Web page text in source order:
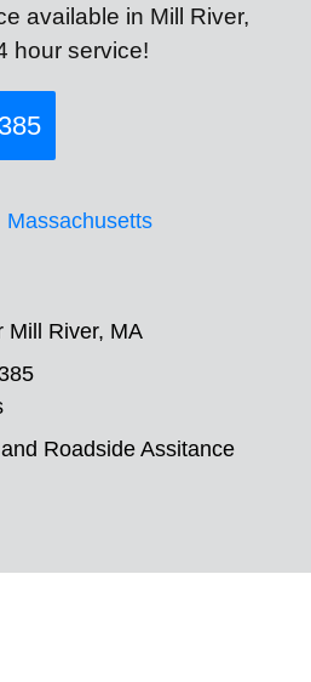
available in Mill River,
hour service!
Massachusetts
Mill River, MA
Roadside Assitance